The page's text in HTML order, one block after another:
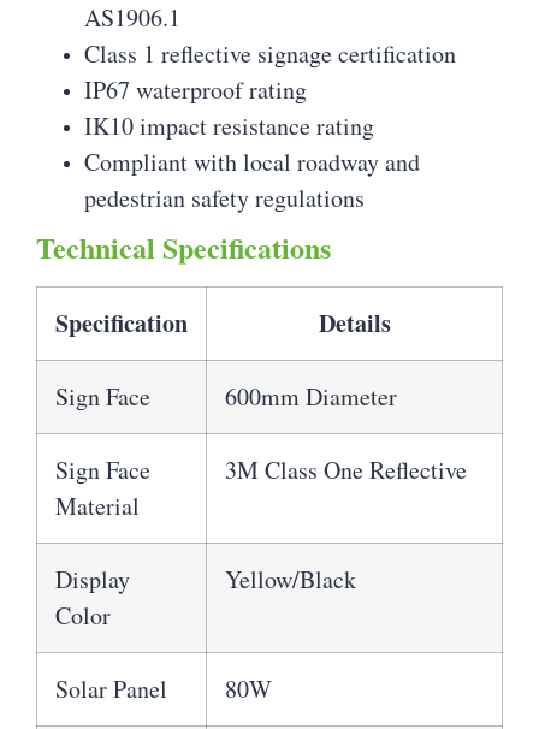
AS1906.1
Class 1 reflective signage certification
IP67 waterproof rating
IK10 impact resistance rating
Compliant with local roadway and
pedestrian safety regulations
Technical Specifications
Specification Details
Sign Face 600mm Diameter
Sign Face
Material
3M Class One Reflective
Display
Color
Yellow/Black
Solar Panel 80W